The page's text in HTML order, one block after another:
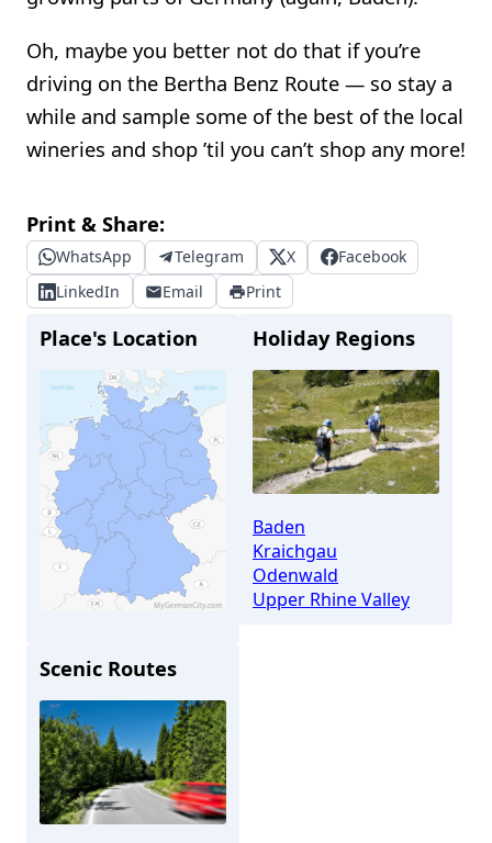
Oh, maybe you better not do that if you’re
driving on the Bertha Benz Route — so stay a
while and sample some of the best of the local
wineries and shop ’til you can’t shop any more!
Print & Share:
WhatsApp Telegram X
Facebook
LinkedIn
Email Print
Place's Location
Nußloch
Holiday Regions
Baden
Kraichgau
Odenwald
Upper Rhine Valley
Scenic Routes